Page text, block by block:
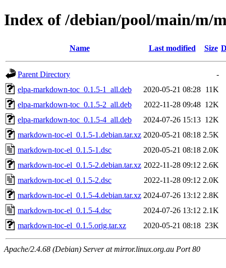
Index of /debian/pool/main/m/
Name Last modified Size
Parent Directory
-
elpa-markdown-toc_0.1.5-1_all.deb
2020-05-21 08:28 11K
elpa-markdown-toc_0.1.5-2_all.deb
2022-11-28 09:48 12K
elpa-markdown-toc_0.1.5-4_all.deb
2024-07-26 15:13 12K
markdown-toc-el_0.1.5-1.debian.tar.xz 2020-05-21 08:18 2.5K
markdown-toc-el_0.1.5-1.dsc
2020-05-21 08:18 2.0K
markdown-toc-el_0.1.5-2.debian.tar.xz 2022-11-28 09:12 2.6K
markdown-toc-el_0.1.5-2.dsc
2022-11-28 09:12 2.0K
markdown-toc-el_0.1.5-4.debian.tar.xz 2024-07-26 13:12 2.8K
markdown-toc-el_0.1.5-4.dsc
2024-07-26 13:12 2.1K
markdown-toc-el_0.1.5.orig.tar.xz
2020-05-21 08:18 23K
Apache/2.4.68 (Debian) Server at mirror.linux.org.au Port 80